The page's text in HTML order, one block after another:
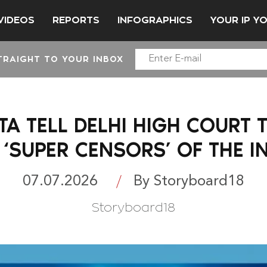
REPORTS INFOGRAPHICS YOUR IP
TO YOUR INBOX
TELL DELHI HIGH COURT
CENSORS’ OF THE
07.07.2026 By Storyboard18
Storyboard18